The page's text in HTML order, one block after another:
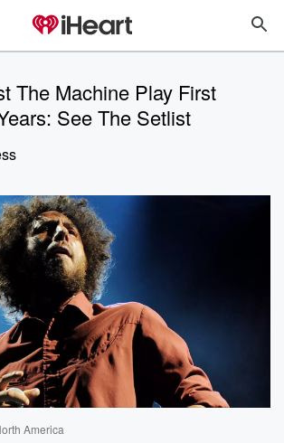
The Machine Play First
See The Setlist
America